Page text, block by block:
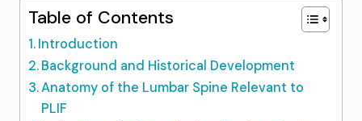
Table of Contents
Introduction
Background and Historical Development
Anatomy of the Lumbar Spine Relevant to
PLIF